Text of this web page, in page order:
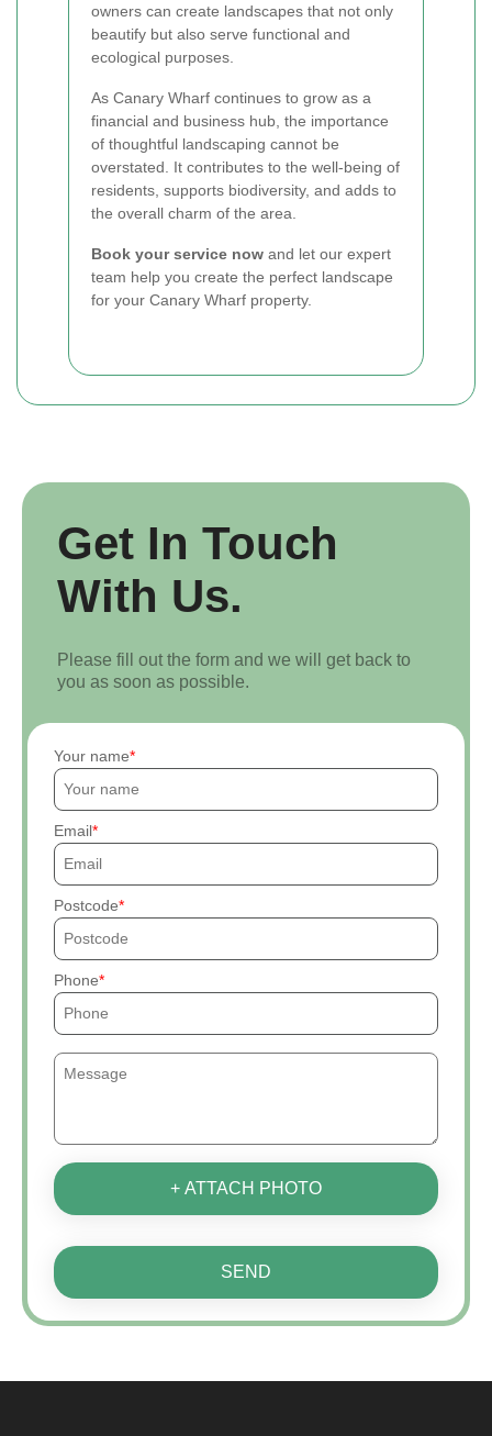
owners can create landscapes that not only
beautify but also serve functional and
ecological purposes.
As Canary Wharf continues to grow as a
financial and business hub, the importance
of thoughtful landscaping cannot be
overstated. It contributes to the well-being of
residents, supports biodiversity, and adds to
the overall charm of the area.
Book your service now and let our expert
team help you create the perfect landscape
for your Canary Wharf property.
Get In Touch
With Us.
Please fill out the form and we will get back to
you as soon as possible.
Your name
Email
Postcode
Phone
+ ATTACH PHOTO
SEND